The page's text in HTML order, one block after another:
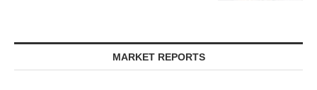
MARKET REPORTS